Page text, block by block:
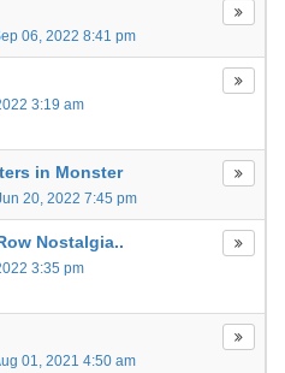
06, 2022 8:41 pm
3:19 am
in Monster
20, 2022 7:45 pm
Nostalgia..
3:35 pm
01, 2021 4:50 am